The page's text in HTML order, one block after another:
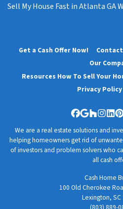
Sell My House Fast in Atlanta GA
Get a Cash Offer Now! Contact
Our
Resources How To Sell Your
Privacy Policy
Facebook
Google
Houzz
We are a real estate solutions and
helping homeowners get rid of
of investors and problem solvers who
all cash
Cash Home
100 Old Cherokee
Lexington, SC